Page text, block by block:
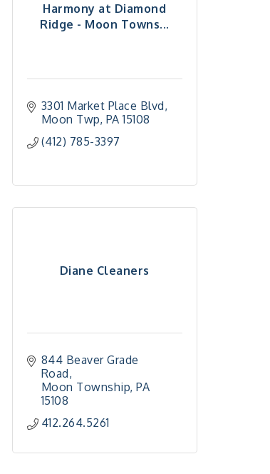
Harmony at Diamond
Ridge - Moon Towns...
3301 Market Place Blvd
Moon Twp PA 15108
(412) 785-3397
Diane Cleaners
844 Beaver Grade
Road
Moon Township PA
15108
412.264.5261